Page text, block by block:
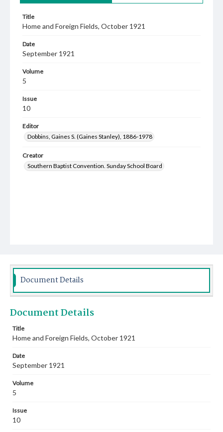
Title
Home and Foreign Fields, October 1921
Date
September 1921
Volume
5
Issue
10
Editor
Dobbins, Gaines S. (Gaines Stanley), 1886-1978
Creator
Southern Baptist Convention. Sunday School Board
Document Details
Document Details
Title
Home and Foreign Fields, October 1921
Date
September 1921
Volume
5
Issue
10